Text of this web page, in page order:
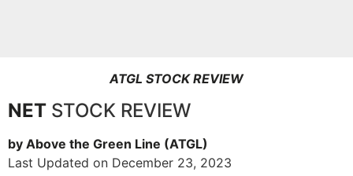
ATGL STOCK REVIEW
NET STOCK REVIEW
by Above the Green Line (ATGL)
Last Updated on December 23, 2023